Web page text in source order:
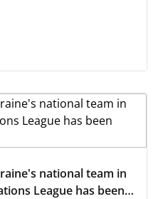
national team in
League has been